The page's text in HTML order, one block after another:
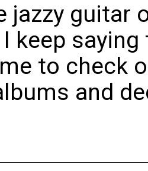
jazzy guitar
keep
to check
and